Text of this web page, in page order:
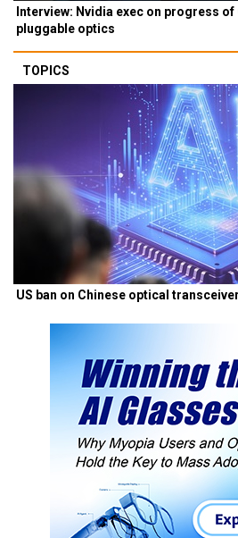
Interview: Nvidia exec on progress
pluggable optics
TOPICS
US ban on Chinese optical